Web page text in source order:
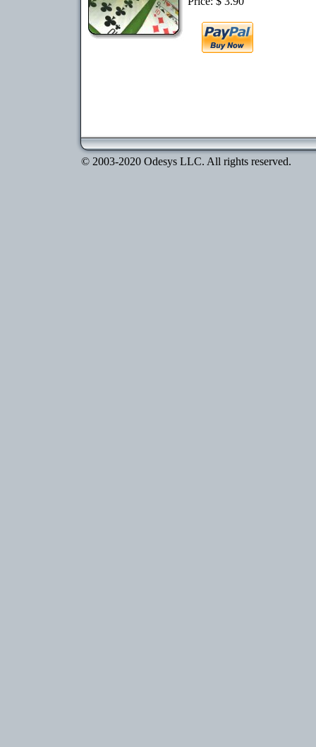
© 2003-2020 Odesys LLC. All rights reserved.